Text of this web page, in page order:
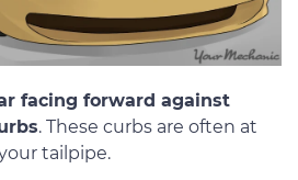
facing forward against
. These curbs are often at
tailpipe.